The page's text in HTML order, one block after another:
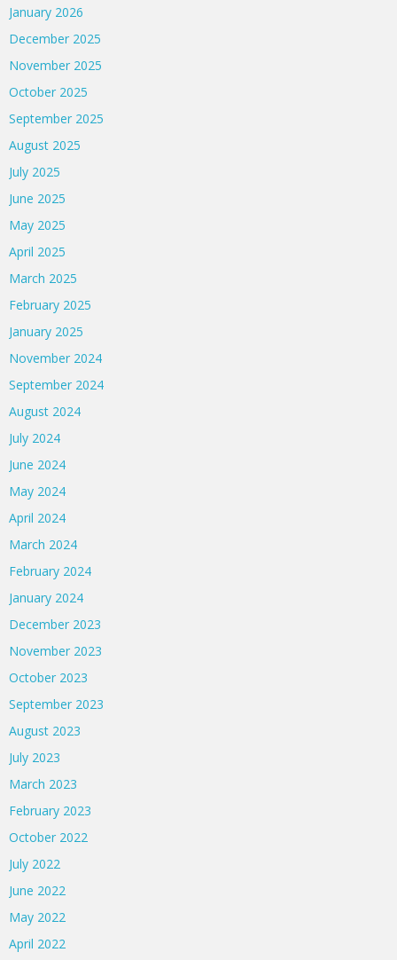
January 2026
December 2025
November 2025
October 2025
September 2025
August 2025
July 2025
June 2025
May 2025
April 2025
March 2025
February 2025
January 2025
November 2024
September 2024
August 2024
July 2024
June 2024
May 2024
April 2024
March 2024
February 2024
January 2024
December 2023
November 2023
October 2023
September 2023
August 2023
July 2023
March 2023
February 2023
October 2022
July 2022
June 2022
May 2022
April 2022